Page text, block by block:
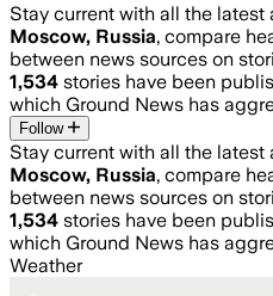
Stay current with all the
Moscow, Russia, compare
between news sources on
1,534 stories have been
which Ground News has
Follow
Stay current with all the
Moscow, Russia, compare
between news sources on
1,534 stories have been
which Ground News has
Weather